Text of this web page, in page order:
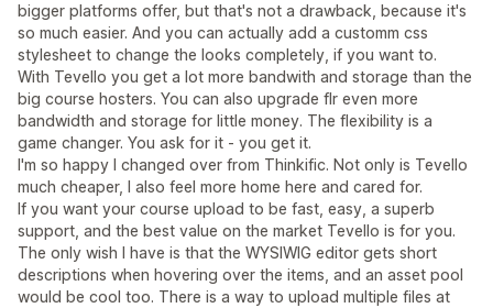
bigger platforms offer, but that's not a drawback, because it's
so much easier. And you can actually add a customm css
stylesheet to change the looks completely, if you want to.
With Tevello you get a lot more bandwith and storage than the
big course hosters. You can also upgrade flr even more
bandwidth and storage for little money. The flexibility is a
game changer. You ask for it - you get it.
I'm so happy I changed over from Thinkific. Not only is Tevello
much cheaper, I also feel more home here and cared for.
If you want your course upload to be fast, easy, a superb
support, and the best value on the market Tevello is for you.
The only wish I have is that the WYSIWIG editor gets short
descriptions when hovering over the items, and an asset pool
would be cool too. There is a way to upload multiple files at